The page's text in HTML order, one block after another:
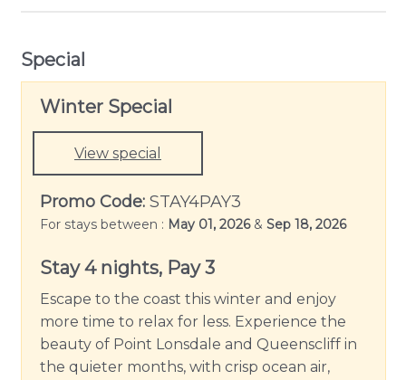
Special
Winter Special
View special
Promo Code: STAY4PAY3
For stays between : May 01, 2026& Sep 18, 2026
Stay 4 nights, Pay 3
Escape to the coast this winter and enjoy
more time to relax for less. Experience the
beauty of Point Lonsdale and Queenscliff in
the quieter months, with crisp ocean air,